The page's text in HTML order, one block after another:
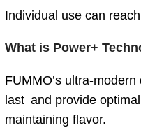
Individual use can reach
What is Power+
FUMMO’s ultra-
last and provide
maintaining flavor.